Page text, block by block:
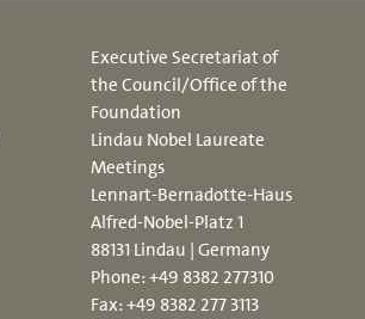
Executive Secretariat of
the Council/Office of the
Foundation
Lindau Nobel Laureate
Meetings
Lennart-Bernadotte-Haus
Alfred-Nobel-Platz 1
88131 Lindau | Germany
Phone:+49 8382 277310
Fax: +49 8382 277 3113